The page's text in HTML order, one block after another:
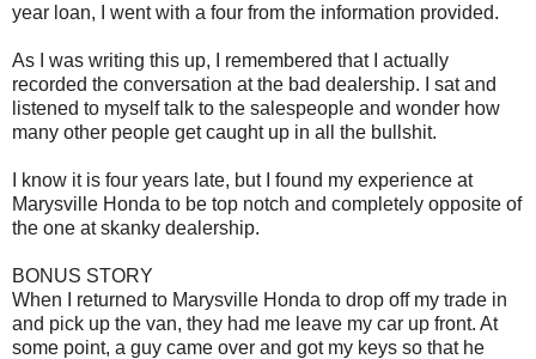
year loan, I went with a four from the information provided.
As I was writing this up, I remembered that I actually
recorded the conversation at the bad dealership. I sat and
listened to myself talk to the salespeople and wonder how
many other people get caught up in all the bullshit.
I know it is four years late, but I found my experience at
Marysville Honda to be top notch and completely opposite of
the one at skanky dealership.
BONUS STORY
When I returned to Marysville Honda to drop off my trade in
and pick up the van, they had me leave my car up front. At
some point, a guy came over and got my keys so that he